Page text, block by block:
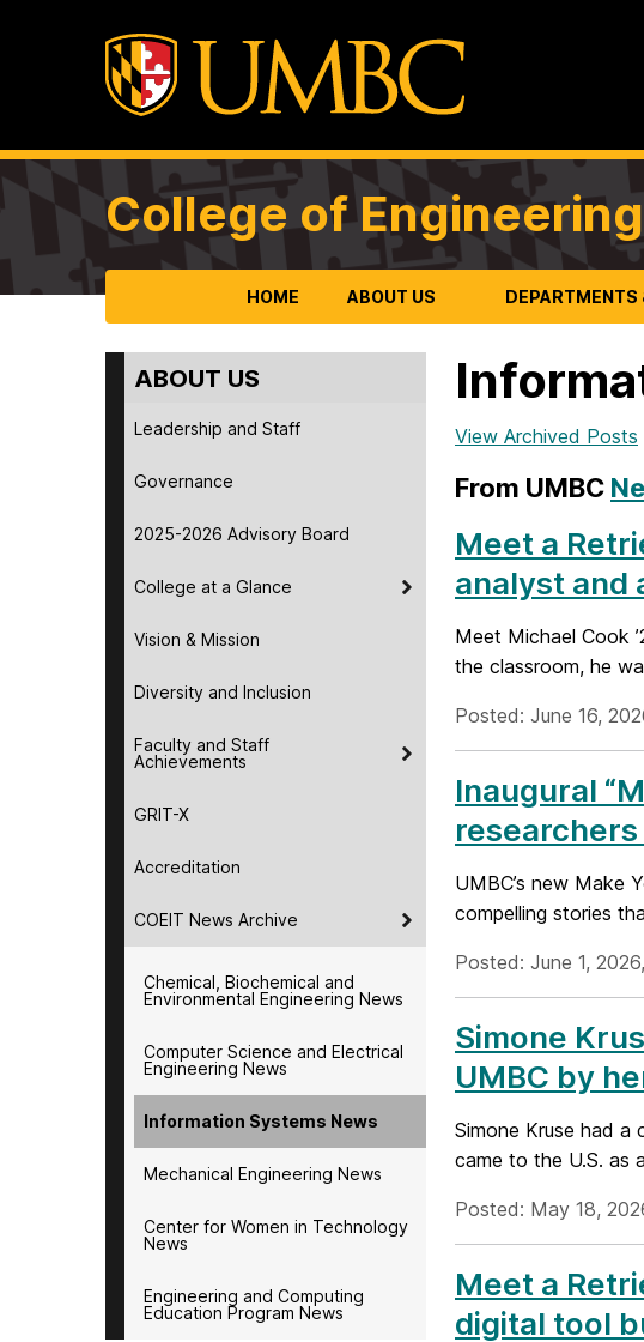
College of
HOME ABOUT US DEPARTMENTS
ABOUT US
Leadership and Staff
Governance
2025-2026 Advisory Board
College at a Glance
Vision & Mission
Diversity and Inclusion
Faculty and Staff
Achievements
GRIT-X
Accreditation
COEIT News Archive
Chemical, Biochemical and
Environmental Engineering News
Computer Science and Electrical
Engineering News
Information Systems News
Mechanical Engineering News
Center for Women in Technology
News
Engineering and Computing
Education Program News
View Archived Posts
From UMBC
Meet a
analyst and
Meet Michael Cook
the classroom, he
Posted: June 16,
Inaugural
UMBC’s new Make
compelling stories
Posted: June 1,
Simone
UMBC by
Simone Kruse had a
came to the U.S. as
Posted: May 18,
Meet a
digital tool